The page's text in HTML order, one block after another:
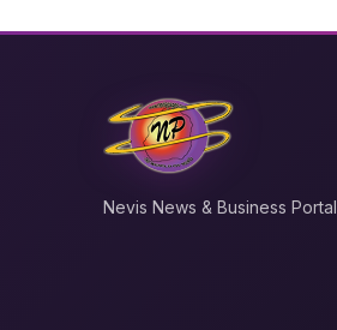
Nevis News & Business Portal